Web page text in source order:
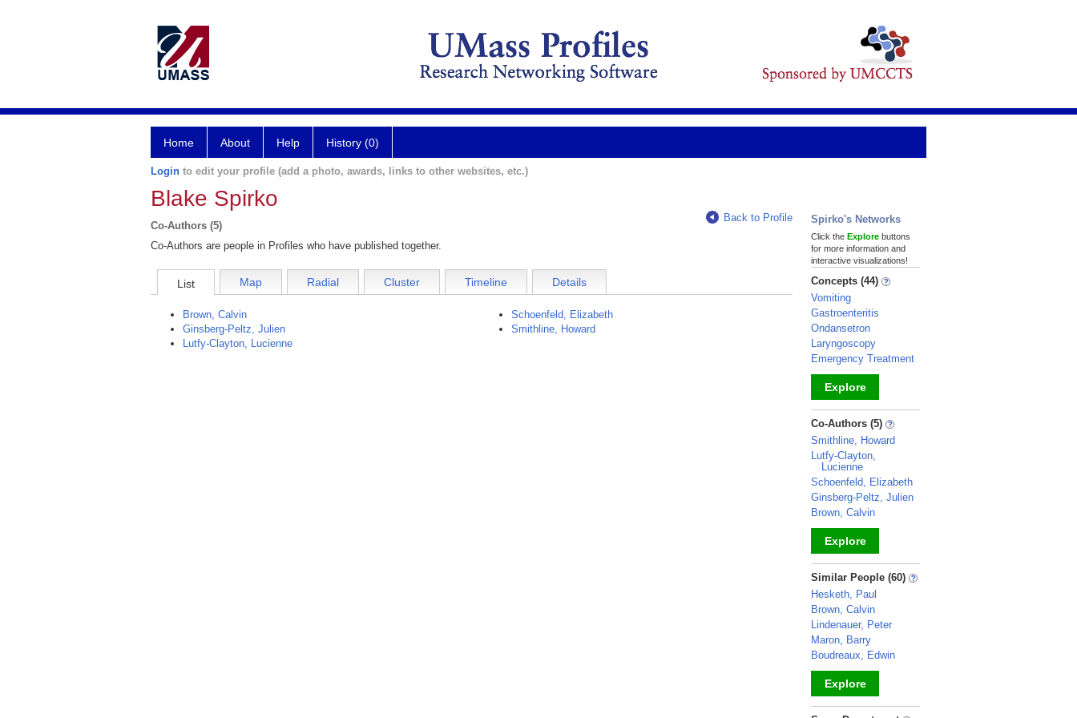
Home About Help History (0)
Login to edit your profile (add a photo, awards, links to other websites, etc.)
Blake Spirko
Co-Authors (5)
Back to Profile
Co-Authors are people in Profiles who have published together.
List Map Radial Cluster Timeline Details
Brown, Calvin
Ginsberg-Peltz, Julien
Lutfy-Clayton, Lucienne
Schoenfeld, Elizabeth
Smithline, Howard
Spirko's Networks
Click the Explore buttons
for more information and
interactive visualizations!
Concepts (44)
Vomiting
Gastroenteritis
Ondansetron
Laryngoscopy
Emergency Treatment
Explore
_
Co-Authors (5)
Smithline, Howard
Lutfy-Clayton,
Lucienne
Schoenfeld, Elizabeth
Ginsberg-Peltz, Julien
Brown, Calvin
Explore
_
Similar People (60)
Hesketh, Paul
Brown, Calvin
Lindenauer, Peter
Maron, Barry
Boudreaux, Edwin
Explore
_